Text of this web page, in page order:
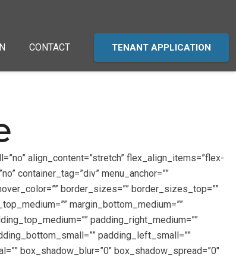
CONTACT TENANT APPLICATION
align_content=”stretch” flex_align_items=”flex-
container_tag=”div” menu_anchor=””
border_sizes=”” border_sizes_top=””
margin_bottom_medium=””
padding_right_medium=””
padding_left_small=””
box_shadow_blur=”0″ box_shadow_spread=”0″